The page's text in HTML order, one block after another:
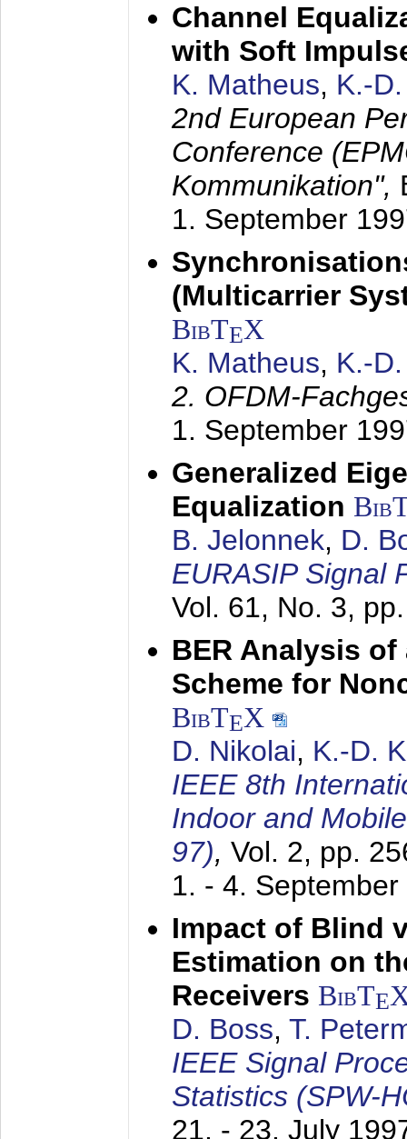
Channel
with Soft
K. Matheus, K.-
2nd European
Conference
Kommunikation",
1. September
(Multicarrier
BibTEX
K. Matheus, K.-
2. OFDM-
1. September
Generalized
Equalization
B. Jelonnek, D.
EURASIP Signal
Vol. 61, No. 3,
BER Analysis
Scheme for
BibTEX
D. Nikolai, K.-D.
IEEE 8th
Indoor and
97), Vol. 2, pp.
1. - 4. September
Impact of Blind
Estimation on
Receivers BibTE
D. Boss, T.
IEEE Signal
Statistics (SPW-
21. - 23. July